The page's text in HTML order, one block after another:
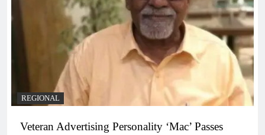
REGIONAL
Veteran Advertising Personality ‘Mac’ Passes